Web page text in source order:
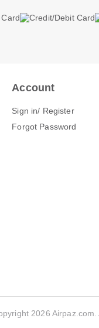
Account
Sign in/ Register
Forgot Password
2026 Airpaz.com.